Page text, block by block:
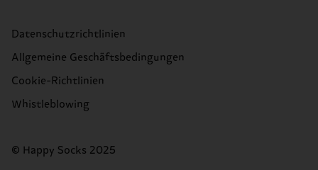
Datenschutzrichtlinien
Allgemeine Geschäftsbedingungen
Cookie-Richtlinien
Whistleblowing
© Happy Socks 2025